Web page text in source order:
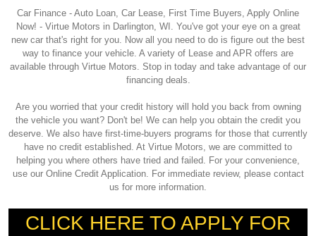
Car Finance - Auto Loan, Car Lease, First Time Buyers, Apply Online
Now! - Virtue Motors in Darlington, WI. You've got your eye on a great
new car that's right for you. Now all you need to do is figure out the best
way to finance your vehicle. A variety of Lease and APR offers are
available through Virtue Motors. Stop in today and take advantage of our
financing deals.
Are you worried that your credit history will hold you back from owning
the vehicle you want? Don't be! We can help you obtain the credit you
deserve. We also have first-time-buyers programs for those that currently
have no credit established. At Virtue Motors, we are committed to
helping you where others have tried and failed. For your convenience,
use our Online Credit Application. For immediate review, please contact
us for more information.
CLICK HERE TO APPLY FOR